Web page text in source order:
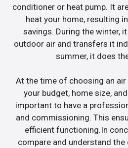
conditioner or heat pump. It
heat your home, resulting
savings. During the winter,
outdoor air and transfers it
summer, it does
At the time of choosing an
your budget, home size,
important to have a
and commissioning. This
efficient functioning.In
compare and understand